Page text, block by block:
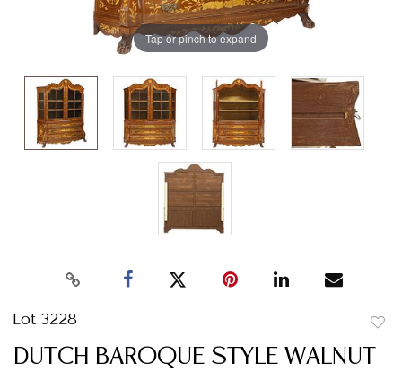
Tap or pinch to expand
Lot 3228
DUTCH BAROQUE STYLE WALNUT